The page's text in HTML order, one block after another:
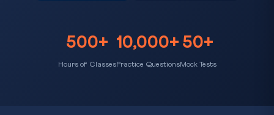
500+
Hours of Classes
10,000+
Practice Questions
50+
Mock Tests